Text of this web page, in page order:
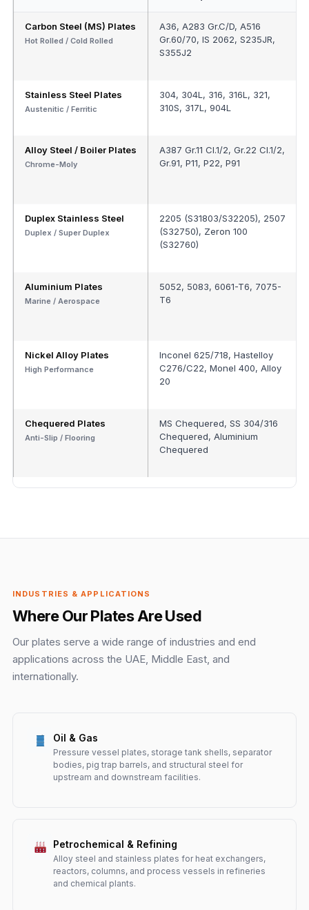
Carbon Steel (MS) Plates
Hot Rolled / Cold Rolled
A36, A283 Gr.C/D, A516
Gr.60/70, IS 2062, S235JR,
S355J2
Stainless Steel Plates
Austenitic / Ferritic
304, 304L, 316, 316L, 321,
310S, 317L, 904L
Alloy Steel / Boiler Plates
Chrome-Moly
A387 Gr.11 Cl.1/2, Gr.22 Cl.1/2,
Gr.91, P11, P22, P91
Duplex Stainless Steel
Duplex / Super Duplex
2205 (S31803/S32205), 2507
(S32750), Zeron 100
(S32760)
Aluminium Plates
Marine / Aerospace
5052, 5083, 6061-T6, 7075-
T6
Nickel Alloy Plates
High Performance
Inconel 625/718, Hastelloy
C276/C22, Monel 400, Alloy
20
Chequered Plates
Anti-Slip / Flooring
MS Chequered, SS 304/316
Chequered, Aluminium
Chequered
INDUSTRIES & APPLICATIONS
Where Our Plates Are Used
Our plates serve a wide range of industries and end
applications across the UAE, Middle East, and
internationally.
Oil & Gas
Pressure vessel plates, storage tank shells, separator
bodies, pig trap barrels, and structural steel for
upstream and downstream facilities.
Petrochemical & Refining
Alloy steel and stainless plates for heat exchangers,
reactors, columns, and process vessels in refineries
and chemical plants.